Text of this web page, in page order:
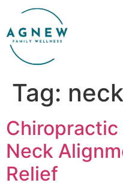
Tag:
Neck
Relief